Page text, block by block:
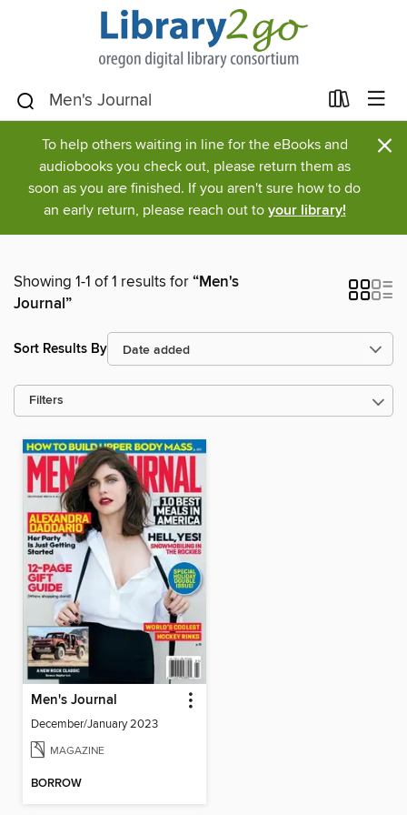
To help others waiting in line for the eBooks and
audiobooks you check out, please return them as
soon as you are finished. If you aren't sure how to do
an early return, please reach out to your library!
×
Showing 1-1 of 1 results for“Men's
Journal”
Sort Results By
Filters
Men's Journal
December/January 2023
MAGAZINE
BORROW